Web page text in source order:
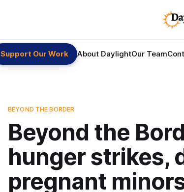
Support Our Work About DaylightOur Team
BEYOND THE BORDER
Beyond the
hunger strikes,
pregnant